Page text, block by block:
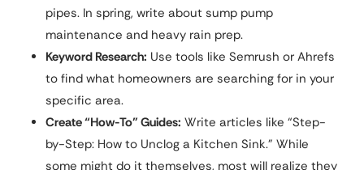
pipes. In spring, write about sump pump
maintenance and heavy rain prep.
Keyword Research: Use tools like Semrush or Ahrefs
to find what homeowners are searching for in your
specific area.
Create “How-To” Guides: Write articles like “Step-
by-Step: How to Unclog a Kitchen Sink.” While
some might do it themselves, most will realize they